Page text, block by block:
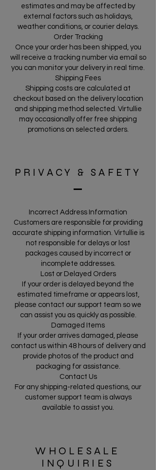
estimates and may be affected by
external factors such as holidays,
weather conditions, or courier delays.
Order Tracking
Once your order has been shipped, you
will receive a tracking number via email so
you can monitor your delivery in real time.
Shipping Fees
Shipping costs are calculated at
checkout based on the delivery location
and shipping method selected. Virtullie
may occasionally offer free shipping
promotions on selected orders.
PRIVACY & SAFETY
Incorrect Address Information
Customers are responsible for providing
accurate shipping information. Virtullie is
not responsible for delays or lost
packages caused by incorrect or
incomplete addresses.
Lost or Delayed Orders
If your order is delayed beyond the
estimated timeframe or appears lost,
please contact our support team so we
can assist you as quickly as possible.
Damaged Items
If your order arrives damaged, please
contact us within 48 hours of delivery and
provide photos of the product and
packaging for assistance.
Contact Us
For any shipping-related questions, our
customer support team is always
available to assist you.
WHOLESALE
INQUIRIES